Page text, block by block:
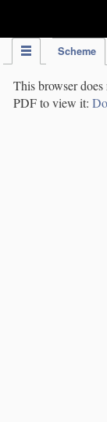
Scheme
This browser
PDF to view it: